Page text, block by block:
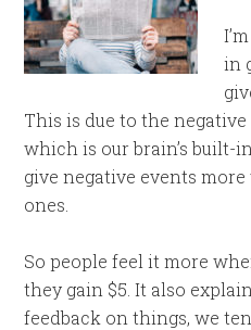
in
This is due to the
which is our brain’s built-
give negative events
ones.
So people feel it more
they gain $5. It also
feedback on things, we